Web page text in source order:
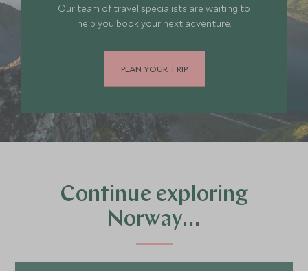
Our team of travel specialists are waiting to
help you book your next adventure.
PLAN YOUR TRIP
Continue exploring
Norway…